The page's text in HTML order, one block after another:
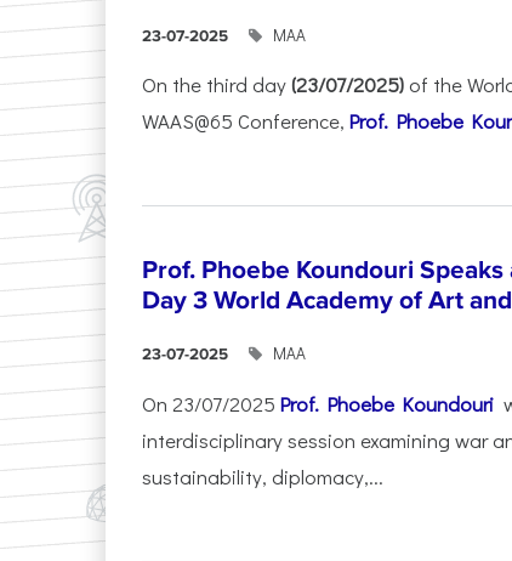
23-07-2025 ΜΑΑ
On the third day(23/07/2025) of the
WAAS@65 Conference, Prof. Phoebe
Prof. Phoebe Koundouri
Day 3 World Academy of Art
23-07-2025 ΜΑΑ
On 23/07/2025 Prof. Phoebe Koundouri
interdisciplinary session examining war
sustainability, diplomacy,...